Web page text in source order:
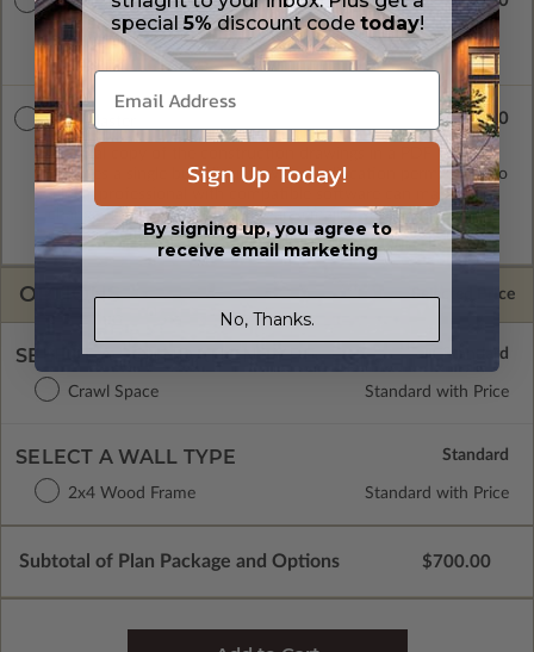
8 Set Package
Eight printed sets of construction drawings. Includes a single
build license.
PDF Master
A digital copy of the construction drawings in a PDF format.
Includes a single build license with modification permissions so
a local professional with compatible software can make
changes to the plan. PDF Files are emailed saving shipping
costs and time.
$1100.00
OPTIONS Selected Price
SELECT A FOUNDATION TYPE
Crawl Space Standard with Price
SELECT A WALL TYPE
2x4 Wood Frame Standard with Price
Subtotal of Plan Package and Options $700.00
special5%discount code today!
Sign Up Today!
By signing up, you agree to
receive email marketing
No, Thanks.